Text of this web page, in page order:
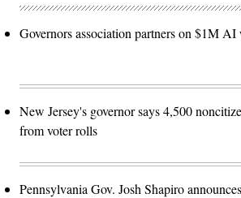
Governors association partners on $1M
New Jersey's governor says 4,500
from voter rolls
Pennsylvania Gov. Josh Shapiro